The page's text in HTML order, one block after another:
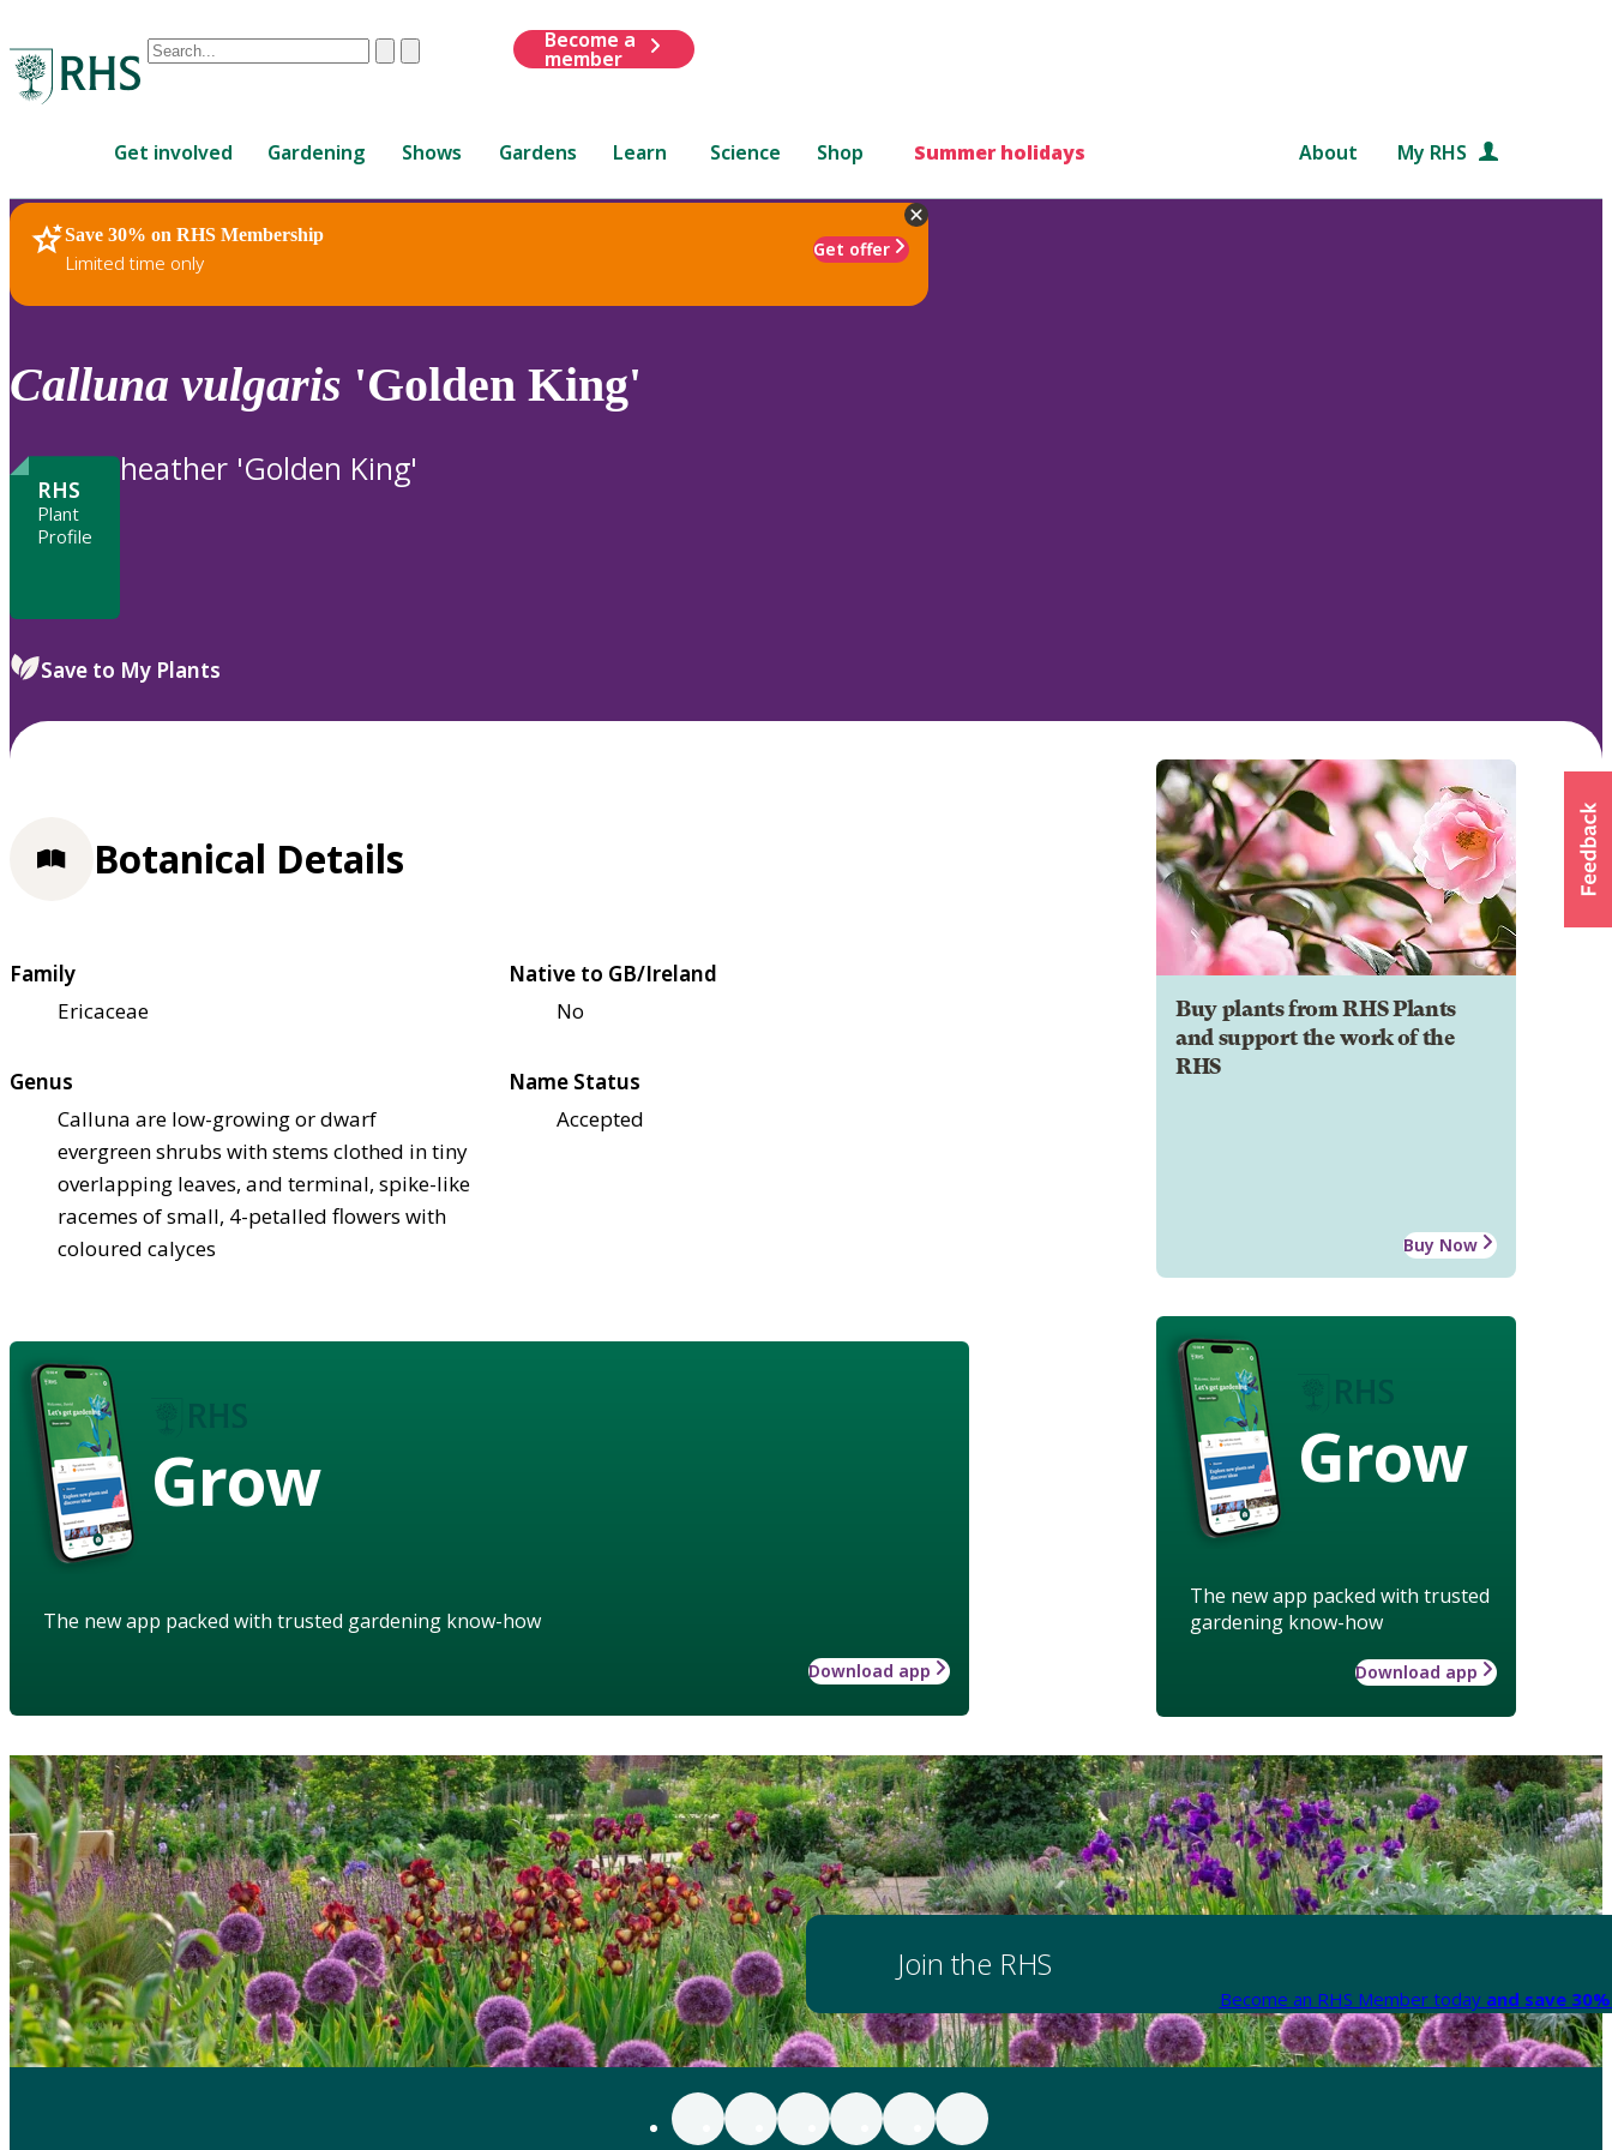
Conduct
are
up
and
down
review
to
ClearSubmit
Become a
member
Get involved Gardening Shows Gardens Learn Science Shop Summer holidays About My RHS
Save 30% on RHS Membership
Limited time only
Get offer
RHS Home Plants
Calluna vulgaris 'Golden King'
RHS
Plant
Profile
heather 'Golden King'
Save to My Plants
Buy plants from RHS Plants
and support the work of the
RHS
Buy Now
Grow
The new app packed with trusted
gardening know-how
Download app
Botanical Details
Family
Ericaceae
Native to GB/Ireland
No
Genus
Calluna are low-growing or dwarf
evergreen shrubs with stems clothed in tiny
overlapping leaves, and terminal, spike-like
racemes of small, 4-petalled flowers with
coloured calyces
Name Status
Accepted
Grow
The new app packed with trusted gardening know-how
Download app
Join the RHS
Become an RHS Member today and save